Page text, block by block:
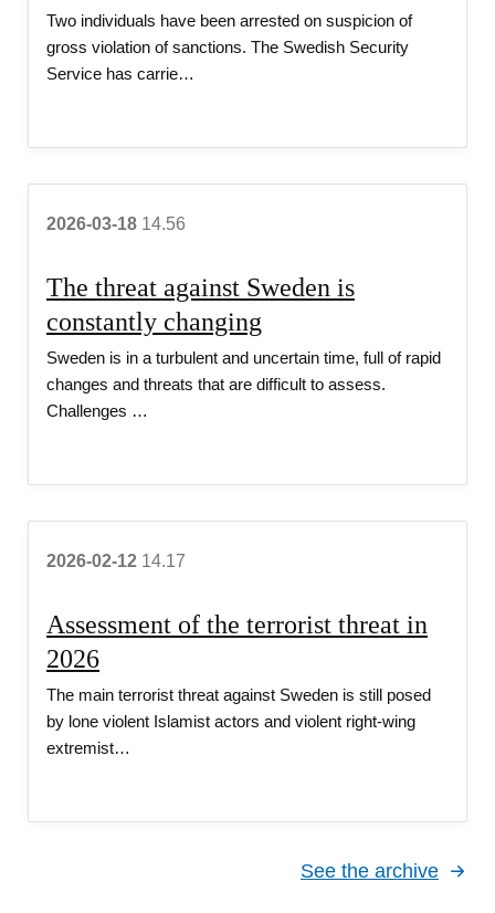
Two individuals have been arrested on suspicion of
gross violation of sanctions. The Swedish Security
Service has carrie…
2026-03-18 14.56
The threat against Sweden is
constantly changing
Sweden is in a turbulent and uncertain time, full of rapid
changes and threats that are difficult to assess.
Challenges …
2026-02-12 14.17
Assessment of the terrorist threat in
2026
The main terrorist threat against Sweden is still posed
by lone violent Islamist actors and violent right-wing
extremist…
See the archive